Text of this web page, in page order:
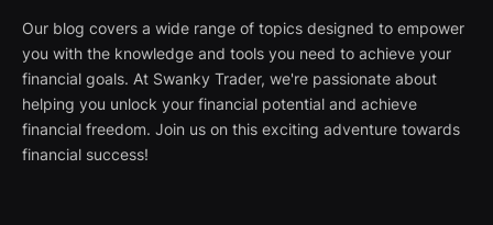
Our blog covers a wide range of topics designed to empower
you with the knowledge and tools you need to achieve your
financial goals. At Swanky Trader, we're passionate about
helping you unlock your financial potential and achieve
financial freedom. Join us on this exciting adventure towards
financial success!